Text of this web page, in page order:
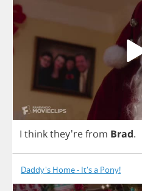
I thinkthey'refrom Brad.
Daddy's Home - It's a Pony!